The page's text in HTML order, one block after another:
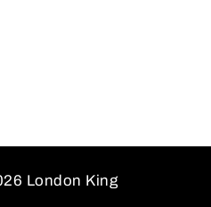
London King